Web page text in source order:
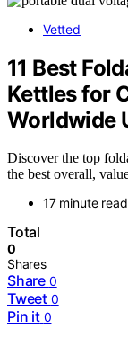
Vetted
11 Best
Kettles for
Worldwide
Discover the top
the best overall,
17 minute read
Total
0
Shares
Share 0
Tweet 0
Pin it 0